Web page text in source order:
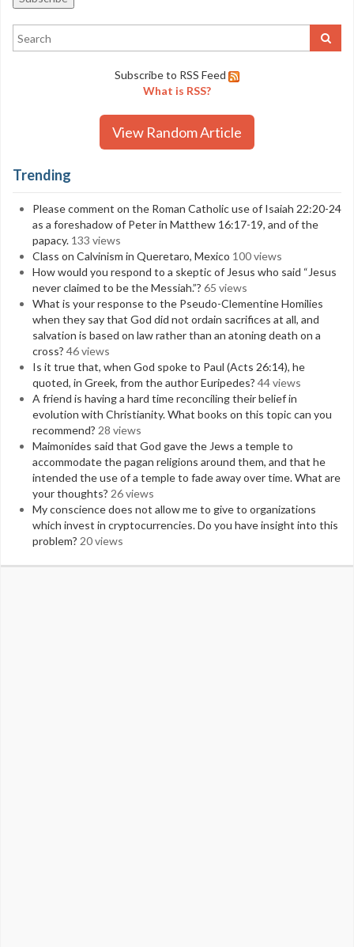
Subscribe to RSS Feed
What is RSS?
View Random Article
Trending
Please comment on the Roman Catholic use of Isaiah 22:20-24
as a foreshadow of Peter in Matthew 16:17-19, and of the
papacy. 133 views
Class on Calvinism in Queretaro, Mexico 100 views
How would you respond to a skeptic of Jesus who said “Jesus
never claimed to be the Messiah.”? 65 views
What is your response to the Pseudo-Clementine Homilies
when they say that God did not ordain sacrifices at all, and
salvation is based on law rather than an atoning death on a
cross? 46 views
Is it true that, when God spoke to Paul (Acts 26:14), he
quoted, in Greek, from the author Euripedes? 44 views
A friend is having a hard time reconciling their belief in
evolution with Christianity. What books on this topic can you
recommend? 28 views
Maimonides said that God gave the Jews a temple to
accommodate the pagan religions around them, and that he
intended the use of a temple to fade away over time. What are
your thoughts? 26 views
My conscience does not allow me to give to organizations
which invest in cryptocurrencies. Do you have insight into this
problem? 20 views